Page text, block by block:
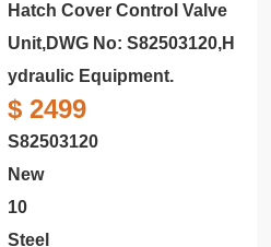
Hatch Cover Control Valve
Unit,DWG No: S82503120,H
ydraulic Equipment.
$ 2499
S82503120
New
10
Steel